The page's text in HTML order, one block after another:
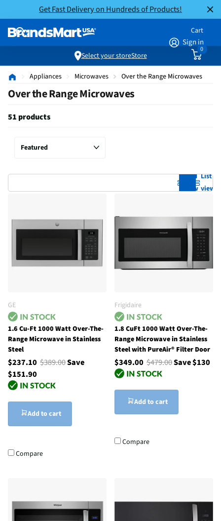
Get Fast Delivery on Hundreds of Products!
Sign in
Cart
0
Select your storeStore
Appliances Microwaves Over the Range Microwaves
Over the Range Microwaves
51 products
Grid
view
List
view
GE
1.6 Cu-Ft 1000 Watt Over-The-
Range Microwave in Stainless
Steel
$237.10 $389.00Save
$151.90
Add to cart
Compare
Frigidaire
1.8 CuFt 1000 Watt Over-The-
Range Microwave in Stainless
Steel with PureAir® Filter Door
$349.00 $479.00Save $130
Add to cart
Compare